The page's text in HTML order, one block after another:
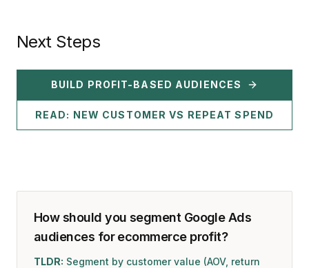
Next Steps
BUILD PROFIT-BASED AUDIENCES
READ: NEW CUSTOMER VS REPEAT SPEND
How should you segment Google Ads
audiences for ecommerce profit?
TLDR: Segment by customer value (AOV, return